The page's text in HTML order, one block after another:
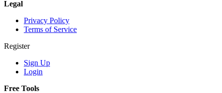
Legal
Privacy Policy
Terms of Service
Register
Sign Up
Login
Free Tools